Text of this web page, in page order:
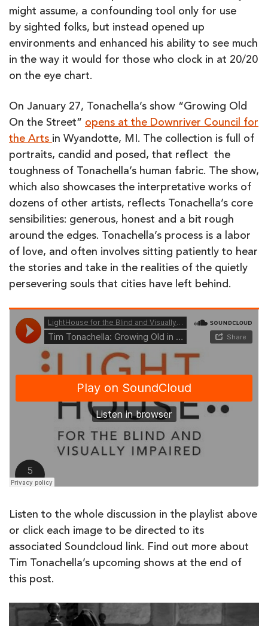
might assume, a confounding tool only for use
by sighted folks, but instead opened up
environments and enhanced his ability to see much
in the way it would for those who clock in at 20/20
on the eye chart.
On January 27, Tonachella’s show “Growing Old
On the Street” opens at the Downriver Council for
the Arts in Wyandotte, MI. The collection is full of
portraits, candid and posed, that reflect the
toughness of Tonachella’s human fabric. The show,
which also showcases the interpretative works of
dozens of other artists, reflects Tonachella’s core
sensibilities: generous, honest and a bit rough
around the edges. Tonachella’s process is a labor
of love, and often involves sitting patiently to hear
the stories and take in the realities of the quietly
persevering souls that cities have left behind.
Listen to the whole discussion in the playlist above
or click each image to be directed to its
associated Soundcloud link. Find out more about
Tim Tonachella’s upcoming shows at the end of
this post.